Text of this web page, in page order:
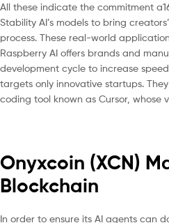
All these indicate the commitment
Stability AI’s models to bring
process. These real-world
Raspberry AI offers brands and
development cycle to increase
targets only innovative startups.
coding tool known as Cursor, whose
Onyxcoin (XCN)
Blockchain
In order to ensure its AI agents can